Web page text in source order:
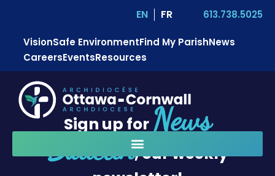
EN FR 613.738.5025
VisionSafe EnvironmentFind My ParishNews
CareersEventsResources
Sign up for News
Bulletin, our weekly